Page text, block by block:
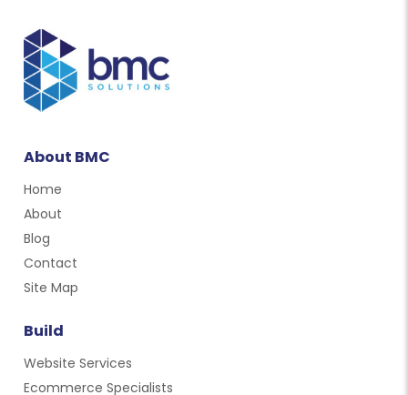
About BMC
Home
About
Blog
Contact
Site Map
Build
Website Services
Ecommerce Specialists